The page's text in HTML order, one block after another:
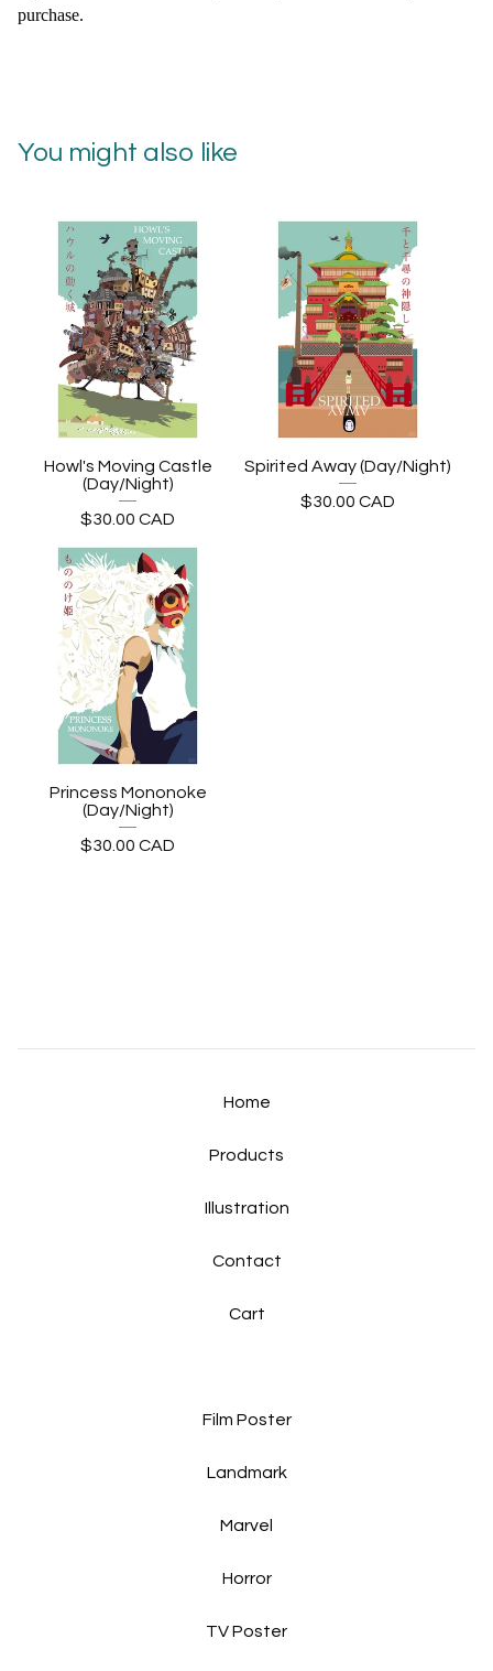
purchase.
You might also like
Howl's Moving Castle
(Day/Night)
$30.00 CAD
Spirited Away (Day/Night)
$30.00 CAD
Princess Mononoke
(Day/Night)
$30.00 CAD
Home
Products
Illustration
Contact
Cart
Film Poster
Landmark
Marvel
Horror
TV Poster